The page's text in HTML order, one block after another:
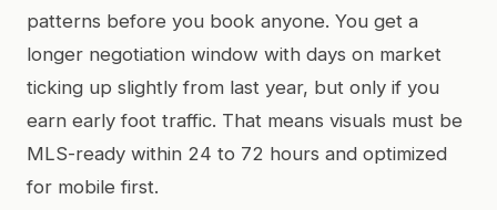
patterns before you book anyone. You get a
longer negotiation window with days on market
ticking up slightly from last year, but only if you
earn early foot traffic. That means visuals must be
MLS-ready within 24 to 72 hours and optimized
for mobile first.